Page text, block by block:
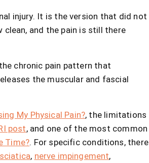
injury. It is the version that did not
and the pain is still there
chronic pain pattern that
the muscular and fascial
My Physical Pain?, the limitations
post, and one of the most common
Time?. For specific conditions, there
sciatica, nerve impingement,